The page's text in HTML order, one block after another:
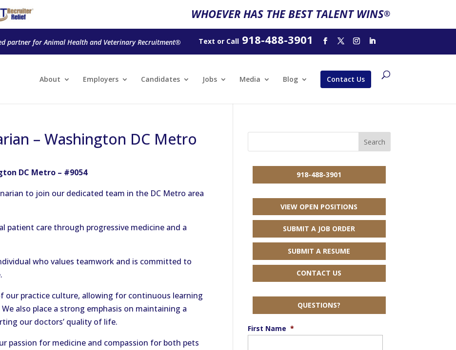
WHOEVER HAS THE BEST TALENT WINS®
partner for Animal Health and Veterinary Recruitment® Text or Call918-488-3901
About Employers Candidates Jobs Media Blog Contact Us
– Washington DC Metro
DC Metro – #9054
to join our dedicated team in the DC Metro area
patient care through progressive medicine and a
who values teamwork and is committed to
our practice culture, allowing for continuous learning
also place a strong emphasis on maintaining a
our doctors’ quality of life.
passion for medicine and compassion for both pets
918-488-3901
VIEW OPEN POSITIONS
SUBMIT A JOB ORDER
SUBMIT A RESUME
CONTACT US
QUESTIONS?
First Name *